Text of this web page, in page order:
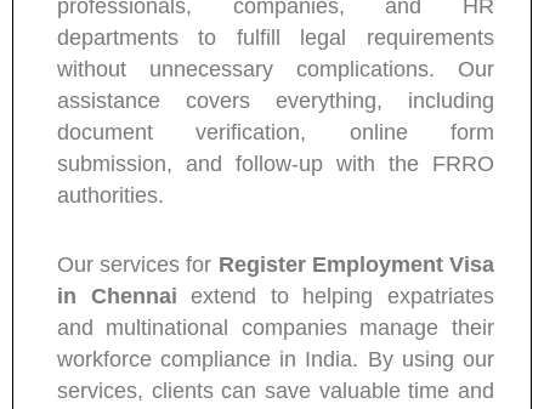
professionals, companies, and HR
departments to fulfill legal requirements
without unnecessary complications. Our
assistance covers everything, including
document verification, online form
submission, and follow-up with the FRRO
authorities.
Our services for Register Employment Visa
in Chennai extend to helping expatriates
and multinational companies manage their
workforce compliance in India. By using our
services, clients can save valuable time and